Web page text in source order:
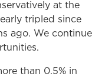
at the
tripled since
ago. We continue
than 0.5% in